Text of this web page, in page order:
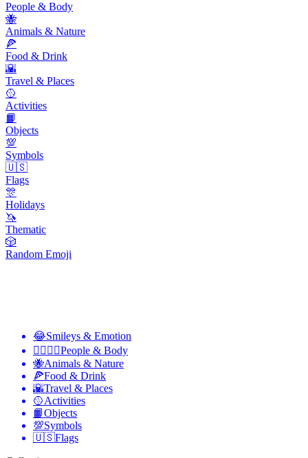
People & Body
🐝
Animals & Nature
🍕
Food & Drink
🌇
Travel & Places
🥎
Activities
📙
Objects
💯
Symbols
🇺🇸
Flags
🎊
Holidays
🦄
Thematic
🎲
Random Emoji
😂Smileys & Emotion
👩‍❤️‍💋‍👨People & Body
🐝Animals & Nature
🍕Food & Drink
🌇Travel & Places
🥎Activities
📙Objects
💯Symbols
🇺🇸Flags